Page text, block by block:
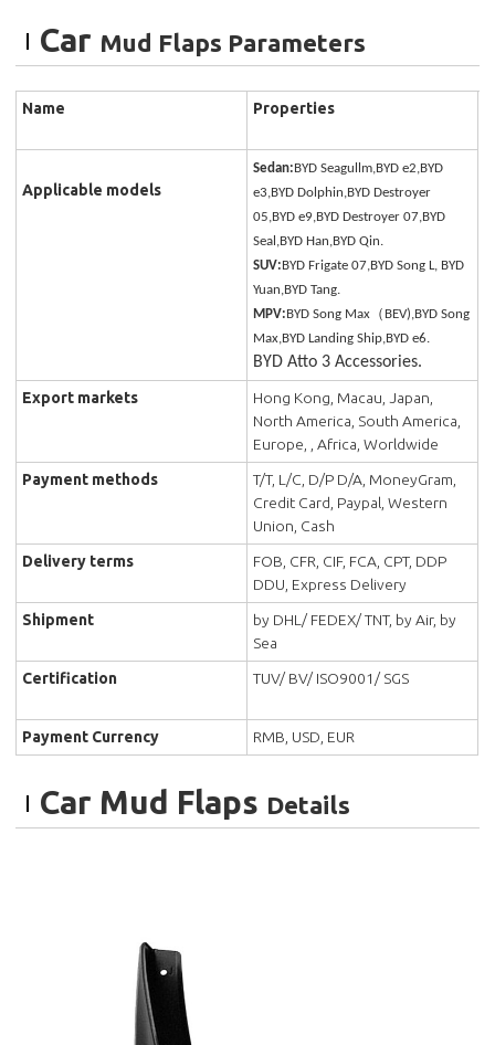
Car Mud Flaps Parameters
Name Properties
Applicable models
Sedan:BYD Seagullm,BYD e2,BYD
e3,BYD Dolphin,BYD Destroyer
05,BYD e9,BYD Destroyer 07,BYD
Seal,BYD Han,BYD Qin.
SUV:BYD Frigate 07,BYD Song L, BYD
Yuan,BYD Tang.
MPV:BYD Song Max（BEV),BYD Song
Max,BYD Landing Ship,BYD e6.
BYD Atto 3 Accessories.
Export markets
Hong Kong, Macau, Japan,
North America, South America,
Europe, , Africa, Worldwide
Payment methods
T/T, L/C, D/P D/A, MoneyGram,
Credit Card, Paypal, Western
Union, Cash
Delivery terms
FOB, CFR, CIF, FCA, CPT, DDP
DDU, Express Delivery
Shipment
by DHL/ FEDEX/ TNT, by Air, by
Sea
Certification
TUV/ BV/ ISO9001/ SGS
Payment Currency RMB, USD, EUR
Car Mud Flaps Details